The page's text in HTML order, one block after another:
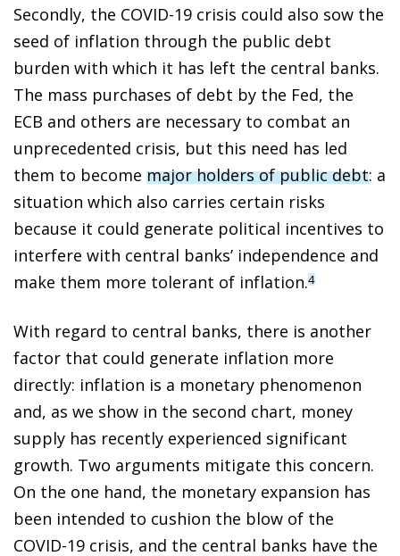
Secondly, the COVID-19 crisis could also sow the
seed of inflation through the public debt
burden with which it has left the central banks.
The mass purchases of debt by the Fed, the
ECB and others are necessary to combat an
unprecedented crisis, but this need has led
them to become major holders of public debt: a
situation which also carries certain risks
because it could generate political incentives to
interfere with central banks’ independence and
make them more tolerant of inflation.4
With regard to central banks, there is another
factor that could generate inflation more
directly: inflation is a monetary phenomenon
and, as we show in the second chart, money
supply has recently experienced significant
growth. Two arguments mitigate this concern.
On the one hand, the monetary expansion has
been intended to cushion the blow of the
COVID-19 crisis, and the central banks have the